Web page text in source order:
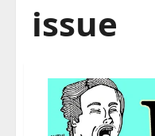
issue